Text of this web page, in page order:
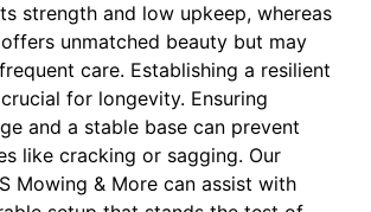
strength and low upkeep, whereas
unmatched beauty but may
care. Establishing a resilient
for longevity. Ensuring
and a stable base can prevent
like cracking or sagging. Our
Mowing & More can assist with